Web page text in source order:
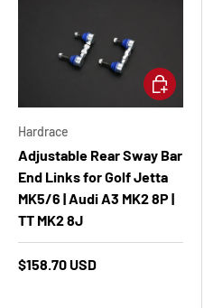
Hardrace
Adjustable Rear Sway Bar
End Links for Golf Jetta
MK5/6 | Audi A3 MK2 8P |
TT MK2 8J
$158.70 USD
Add to cart